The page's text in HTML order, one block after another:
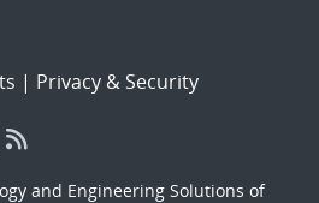
| Privacy & Security
and Engineering Solutions of